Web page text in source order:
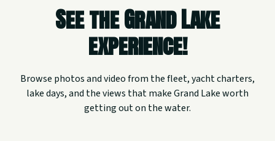
See the Grand Lake
experience!
Browse photos and video from the fleet, yacht charters,
lake days, and the views that make Grand Lake worth
getting out on the water.